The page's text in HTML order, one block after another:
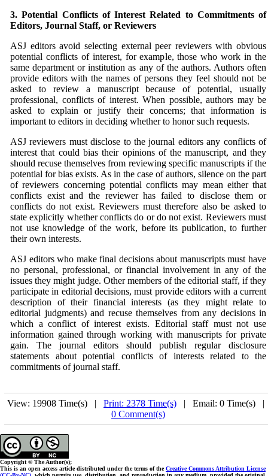
3. Potential Conflicts of Interest Related to Commitments of
Editors, Journal Staff, or Reviewers
ASJ editors avoid selecting external peer reviewers with obvious
potential conflicts of interest, for example, those who work in the
same department or institution as any of the authors. Authors often
provide editors with the names of persons they feel should not be
asked to review a manuscript because of potential, usually
professional, conflicts of interest. When possible, authors may be
asked to explain or justify their concerns; that information is
important to editors in deciding whether to honor such requests.
ASJ reviewers must disclose to the journal editors any conflicts of
interest that could bias their opinions of the manuscript, and they
should recuse themselves from reviewing specific manuscripts if the
potential for bias exists. As in the case of authors, silence on the part
of reviewers concerning potential conflicts may mean either that
conflicts exist and the reviewer has failed to disclose them or
conflicts do not exist. Reviewers must therefore also be asked to
state explicitly whether conflicts do or do not exist. Reviewers must
not use knowledge of the work, before its publication, to further
their own interests.
ASJ editors who make final decisions about manuscripts must have
no personal, professional, or financial involvement in any of the
issues they might judge. Other members of the editorial staff, if they
participate in editorial decisions, must provide editors with a current
description of their financial interests (as they might relate to
editorial judgments) and recuse themselves from any decisions in
which a conflict of interest exists. Editorial staff must not use
information gained through working with manuscripts for private
gain. The journal editors should publish regular disclosure
statements about potential conflicts of interests related to the
commitments of journal staff.
View: 19908 Time(s) | Print: 2378 Time(s) | Email: 0 Time(s)
0 Comment(s)
Copyright © The Author(s);
This is an open access article distributed under the terms of theCreative Commons Attribution License